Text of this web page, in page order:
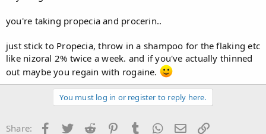
you're taking propecia and procerin..
just stick to Propecia, throw in a shampoo for the flaking etc
like nizoral 2% twice a week. and if you've actually thinned
out maybe you regain with rogaine.
You must log in or register to reply here.
Share: Facebook
Twitter Reddit PinterestTumblr WhatsApp
Email